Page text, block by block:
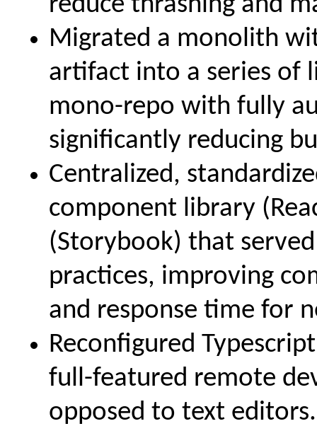
Migrated a monolith
artifact into a series of
mono-repo with fully
significantly reducing
Centralized,
component library
(Storybook) that
practices, improving
and response time for
Reconfigured
full-featured remote
opposed to text editors.